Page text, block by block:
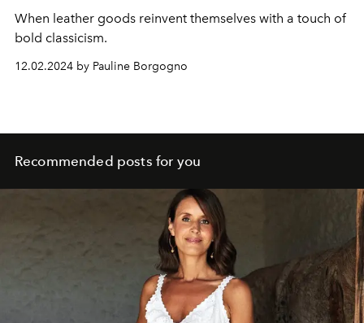
When leather goods reinvent themselves with a touch of
bold classicism.
12.02.2024 by Pauline Borgogno
Recommended posts for you